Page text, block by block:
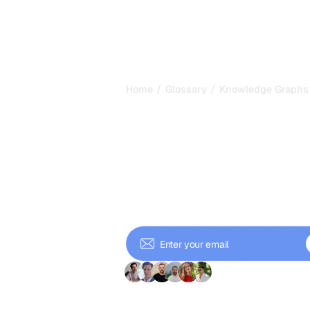
Home / Glossary / Knowledge Graphs